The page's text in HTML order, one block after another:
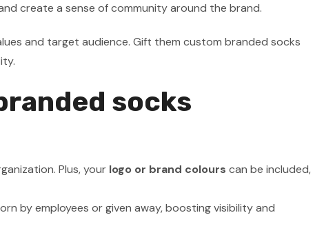
create a sense of community around the brand.
and target audience. Gift them custom branded socks
socks
Plus, your logo or brand colours can be included,
by employees or given away, boosting visibility and